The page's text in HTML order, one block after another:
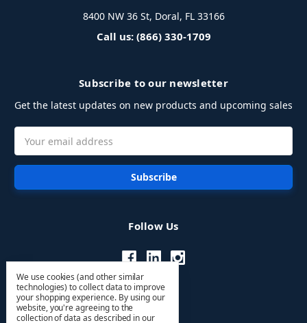
8400 NW 36 St, Doral, FL 33166
Call us: (866) 330-1709
Subscribe to our newsletter
Get the latest updates on new products and upcoming sales
Address
Follow Us
We use cookies (and other similar
technologies) to collect data to improve
your shopping experience. By using our
website, you're agreeing to the
collection of data as described in our